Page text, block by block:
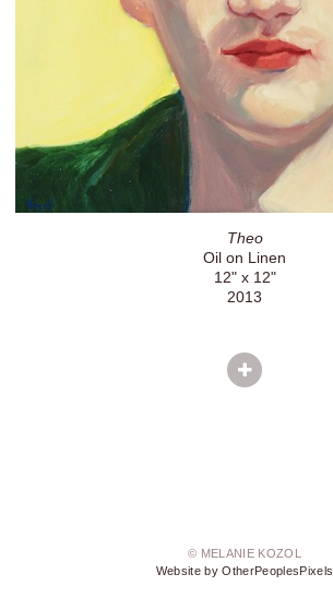
Theo
Oil on Linen
12" x 12"
2013
© MELANIE KOZOL
Website by OtherPeoplesPixels